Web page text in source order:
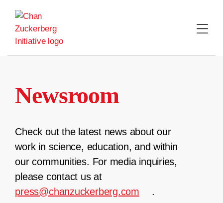
content
Newsroom
Check out the latest news about our
work in science, education, and within
our communities. For media inquiries,
please contact us at
press@chanzuckerberg.com
.